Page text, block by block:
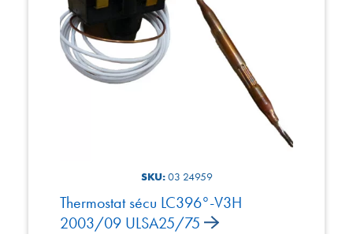
SKU:03 24959
Thermostat sécu LC396°-V3H
2003/09 ULSA25/75